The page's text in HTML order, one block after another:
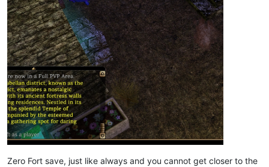
Zero Fort save, just like always and you cannot get closer to the